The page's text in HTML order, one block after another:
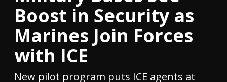
Boost in Security as
Marines Join Forces
with ICE
New pilot program puts ICE agents at